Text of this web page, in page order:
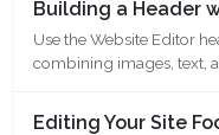
Building a Header
Use the Website Editor
combining images, text,
Editing Your Site